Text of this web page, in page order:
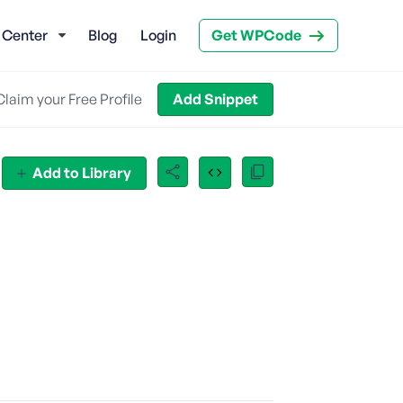
Blog Login Get WPCode
your Free Profile Add Snippet
Add to Library